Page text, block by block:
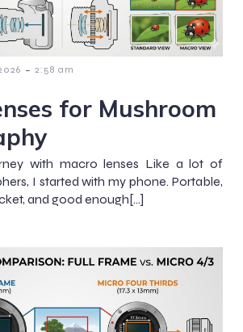
- 2:58 am
for Mushroom
with macro lenses Like a lot of
I started with my phone. Portable,
and good enough[…]